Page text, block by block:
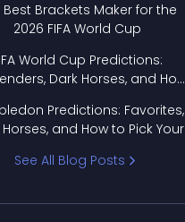
Best Brackets Maker for the
2026 FIFA World Cup
World Cup Predictions:
Dark Horses, and How
Predictions: Favorites,
Horses, and How to Pick Your
See All Blog Posts